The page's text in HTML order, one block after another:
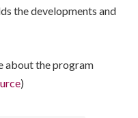
the developments and
about the program
)